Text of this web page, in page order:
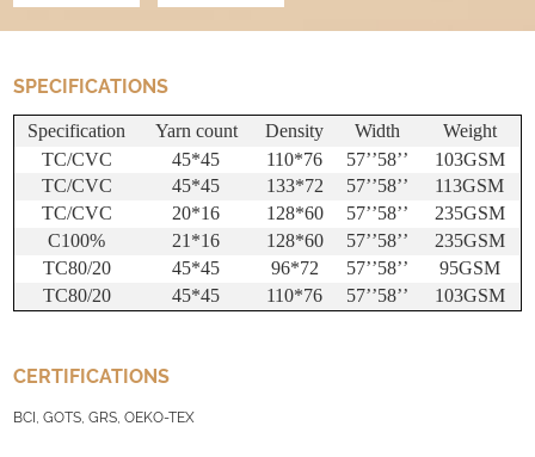
SPECIFICATIONS
Specification Yarn count Density Width
Weight
TC/CVC
45*45 110*76 57’’58’’
103GSM
TC/CVC
45*45 133*72 57’’58’’
113GSM
TC/CVC
20*16 128*60 57’’58’’
235GSM
C100%
21*16 128*60 57’’58’’
235GSM
TC80/20
45*45 96*72 57’’58’’
95GSM
TC80/20
45*45 110*76 57’’58’’ 103GSM
CERTIFICATIONS
BCI, GOTS, GRS, OEKO-TEX